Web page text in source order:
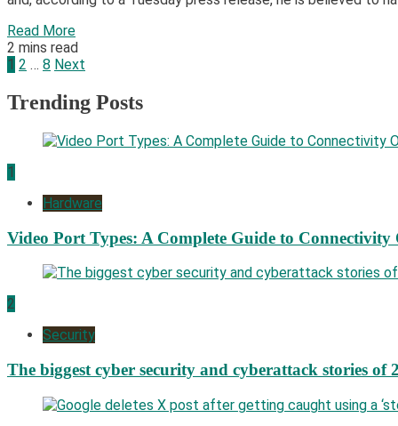
Read More
2 mins read
Posts
pagination
1 2 … 8 Next
Trending Posts
1
Hardware
Video Port Types: A Complete Guide to Connectivity
2
Security
The biggest cyber security and cyberattack stories of